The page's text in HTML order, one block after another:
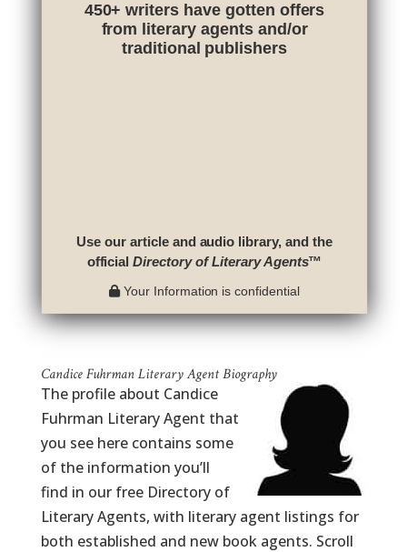
450+ writers have gotten offers
from literary agents and/or
traditional publishers
Use our article and audio library, and the
officialDirectory of Literary Agents™
Your Information is confidential
Candice Fuhrman Literary Agent Biography
The profile about Candice
Fuhrman Literary Agent that
you see here contains some
of the information you’ll
find in our free Directory of
Literary Agents, with literary agent listings for
both established and new book agents. Scroll